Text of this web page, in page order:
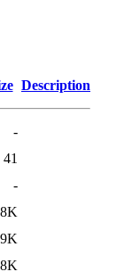
Description
-
41
-